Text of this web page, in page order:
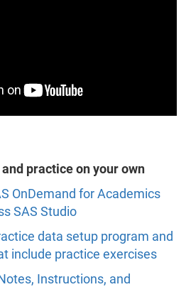
practice on your own
OnDemand for Academics
SAS Studio
data setup program and
include practice exercises
Instructions, and